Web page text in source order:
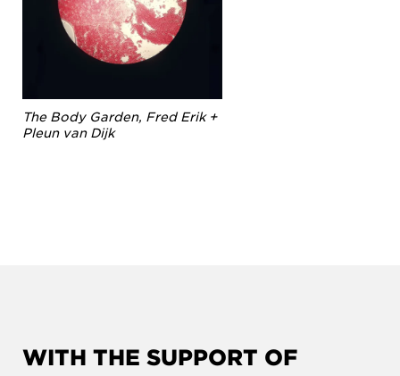
The Body Garden, Fred Erik +
Pleun van Dijk
WITH THE SUPPORT OF